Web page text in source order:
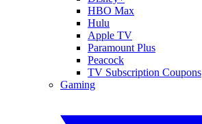
HBO Max
Hulu
Apple TV
Paramount Plus
Peacock
TV Subscription Coupons
Gaming